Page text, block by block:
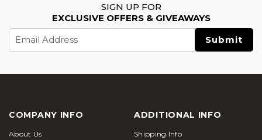
SIGN UP FOR
EXCLUSIVE OFFERS & GIVEAWAYS
Address
COMPANY INFO
About Us
ADDITIONAL INFO
Shipping Info